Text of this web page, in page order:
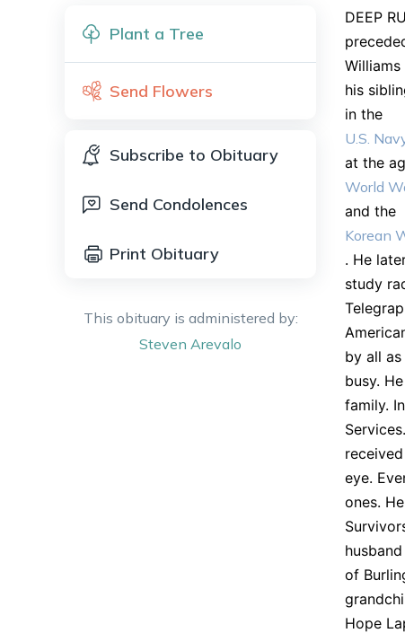
Plant a Tree
Send Flowers
Subscribe to Obituary
Send Condolences
Print Obituary
This obituary is administered by:
Steven Arevalo
DEEP
his
in the
U.S.
at the
World
and the
Korean
. He
study
by all
busy.
family.
eye.
ones.
of
Hope